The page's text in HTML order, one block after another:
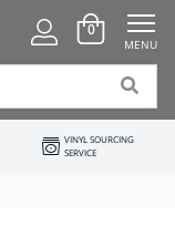
0
MENU
VINYL SOURCING
SERVICE